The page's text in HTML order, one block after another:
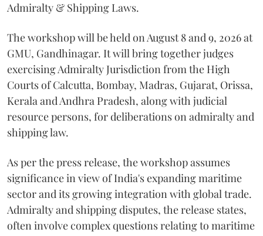
Admiralty & Shipping Laws.
The workshop will be held on August 8 and 9, 2026 at
GMU, Gandhinagar. It will bring together judges
exercising Admiralty Jurisdiction from the High
Courts of Calcutta, Bombay, Madras, Gujarat, Orissa,
Kerala and Andhra Pradesh, along with judicial
resource persons, for deliberations on admiralty and
shipping law.
As per the press release, the workshop assumes
significance in view of India's expanding maritime
sector and its growing integration with global trade.
Admiralty and shipping disputes, the release states,
often involve complex questions relating to maritime